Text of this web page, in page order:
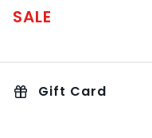
SALE
Gift Card